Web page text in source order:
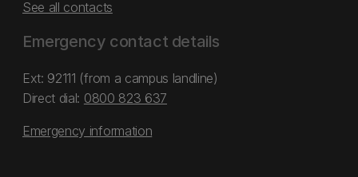
See all contacts
Emergency contact details
Ext: 92111 (from a campus landline)
Direct dial: 0800 823 637
Emergency information